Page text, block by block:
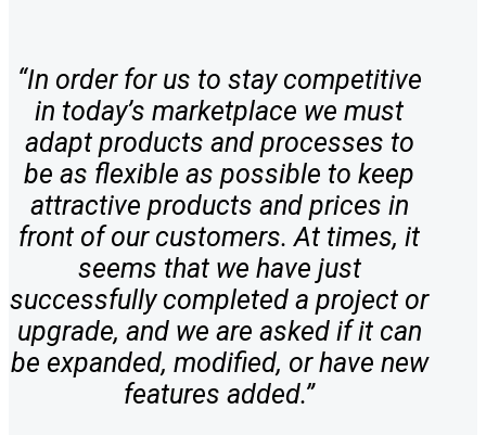
“In order for us to stay competitive
in today’s marketplace we must
adapt products and processes to
be as flexible as possible to keep
attractive products and prices in
front of our customers. At times, it
seems that we have just
successfully completed a project or
upgrade, and we are asked if it can
be expanded, modified, or have new
features added.”